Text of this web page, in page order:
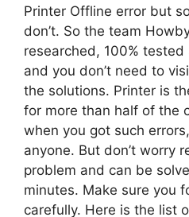
Printer Offline error but
don’t. So the team
researched, 100%
and you don’t need to
the solutions. Printer is
for more than half of the
when you got such
anyone. But don’t worry
problem and can be
minutes. Make sure you
carefully. Here is the list